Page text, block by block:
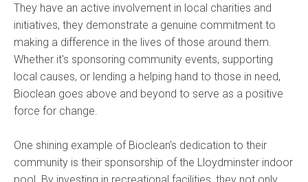
They have an active involvement in local charities and
initiatives, they demonstrate a genuine commitment to
making a difference in the lives of those around them.
Whether it's sponsoring community events, supporting
local causes, or lending a helping hand to those in need,
Bioclean goes above and beyond to serve as a positive
force for change.
One shining example of Bioclean's dedication to their
community is their sponsorship of the Lloydminster indoor